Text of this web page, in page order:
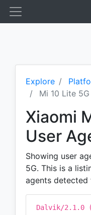
Explore
Mi 10 Lite 5G
Xiaomi
User
Showing user
5G. This is a
agents detected
Dalvik/2.1.0